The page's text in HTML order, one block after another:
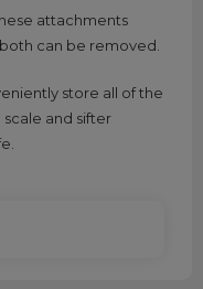
attachments
can be removed.
store all of the
and sifter